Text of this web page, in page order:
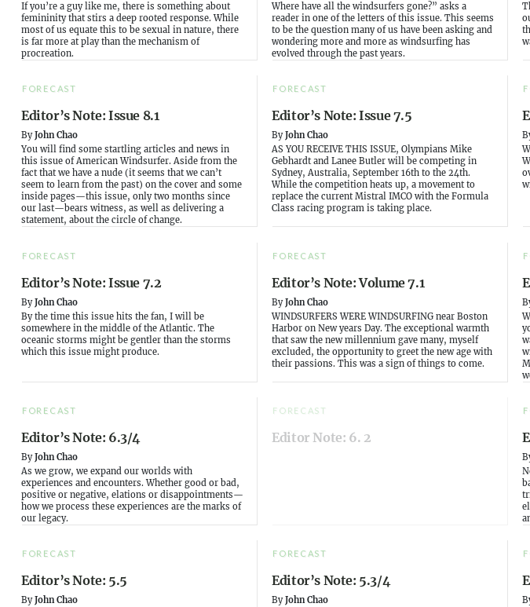
If you’re a guy like me, there is something about
femininity that stirs a deep rooted response. While
most of us equate this to be sexual in nature, there
is far more at play than the mechanism of
procreation.
Where have all the windsurfers gone?” asks a
reader in one of the letters of this issue. This seems
to be the question many of us have been asking and
wondering more and more as windsurfing has
evolved through the past years.
FORECAST
Editor’s Note: Issue 8.1
ByJohn Chao
You will find some startling articles and news in
this issue of American Windsurfer. Aside from the
fact that we have a nude (it seems that we can’t
seem to learn from the past) on the cover and some
inside pages—this issue, only two months since
our last—bears witness, as well as delivering a
statement, about the circle of change.
FORECAST
Editor’s Note: Issue 7.5
ByJohn Chao
AS YOU RECEIVE THIS ISSUE, Olympians Mike
Gebhardt and Lanee Butler will be competing in
Sydney, Australia, September 16th to the 24th.
While the competition heats up, a movement to
replace the current Mistral IMCO with the Formula
Class racing program is taking place.
FORECAST
Editor’s Note: Issue 7.2
ByJohn Chao
By the time this issue hits the fan, I will be
somewhere in the middle of the Atlantic. The
oceanic storms might be gentler than the storms
which this issue might produce.
FORECAST
Editor’s Note: Volume 7.1
ByJohn Chao
WINDSURFERS WERE WINDSURFING near Boston
Harbor on New years Day. The exceptional warmth
that saw the new millennium gave many, myself
excluded, the opportunity to greet the new age with
their passions. This was a sign of things to come.
FORECAST
Editor’s Note: 6.3/4
ByJohn Chao
As we grow, we expand our worlds with
experiences and encounters. Whether good or bad,
positive or negative, elations or disappointments—
how we process these experiences are the marks of
our legacy.
FORECAST
Editor Note: 6. 2
FORECAST
Editor’s Note: 5.5
ByJohn Chao
FORECAST
Editor’s Note: 5.3/4
ByJohn Chao